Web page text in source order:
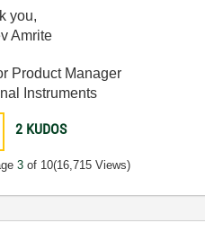
you,
Amrite
Product Manager
Instruments
2 KUDOS
3 of 10(16,715 Views)